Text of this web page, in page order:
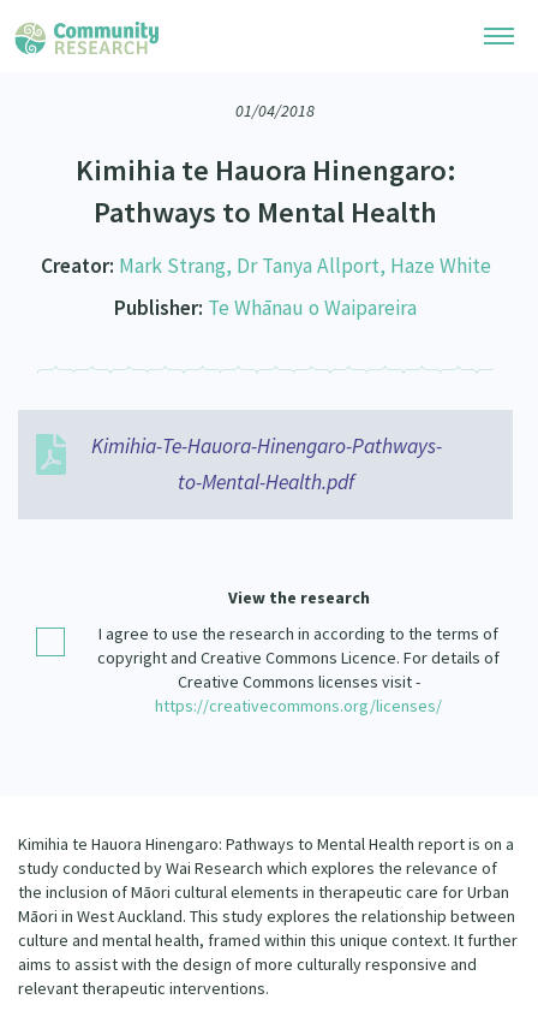
Community Research Collection
Whānau Ora Research Collection
Special Collections
Search Research Library
Researchers
Researchers Directory
Learning Hub
He Kōrero – Podcasts
Webinars
Code of Practice
What Works: Evaluating your impact
Critical Tiriti Analysis
Become a Mematanga-Member
Contact Us
Our Organisation
Our Supporters
Updates
01/04/2018
Kimihia te Hauora Hinengaro:
Pathways to Mental Health
Creator: Mark Strang, Dr Tanya Allport, Haze White
Publisher: Te Whānau o Waipareira
Kimihia-Te-Hauora-Hinengaro-Pathways-
to-Mental-Health.pdf
View the research
I agree to use the research in according to the terms of
copyright and Creative Commons Licence. For details of
Creative Commons licenses visit -
https://creativecommons.org/licenses/
Kimihia te Hauora Hinengaro: Pathways to Mental Health report is on a
study conducted by Wai Research which explores the relevance of
the inclusion of Māori cultural elements in therapeutic care for Urban
Māori in West Auckland. This study explores the relationship between
culture and mental health, framed within this unique context. It further
aims to assist with the design of more culturally responsive and
relevant therapeutic interventions.